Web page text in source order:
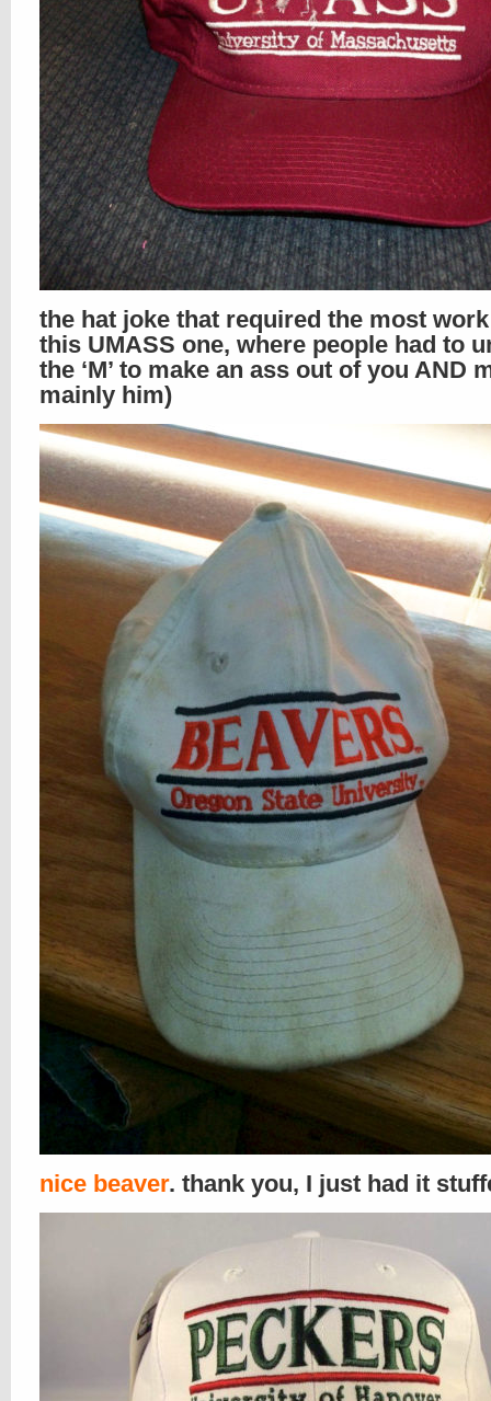
the hat joke that required the most
this UMASS one, where people had to
the ‘M’ to make an ass out of you AND
mainly him)
nice beaver. thank you, I just had it